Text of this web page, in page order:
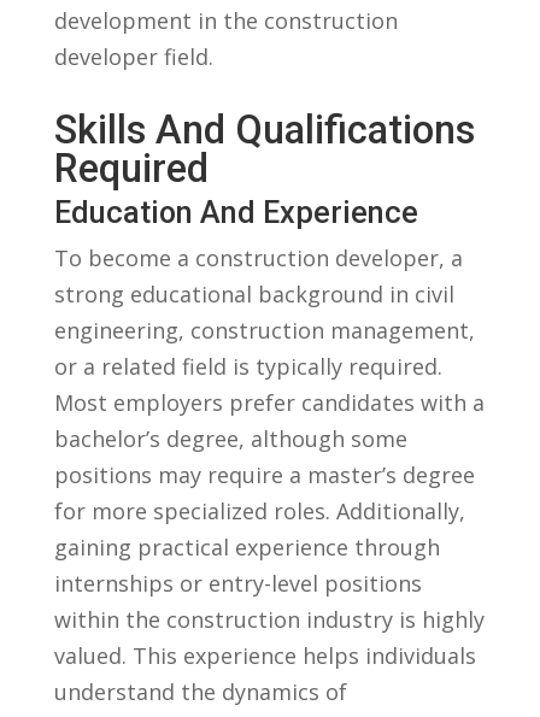
development in the ‌construction
‍developer field.
Skills ​and Qualifications
Required
Education And Experience
To become a construction developer, a
strong educational background in civil
engineering, construction management,
or a ‍related field is typically required.
Most employers prefer candidates​ with a⁤
bachelor’s degree, although some
positions may require a master’s degree
for more specialized roles. Additionally,
gaining practical experience‌ through
internships or entry-level positions
within the ⁤construction industry⁣ is highly
valued. This experience helps individuals
understand‌ the dynamics ⁣of